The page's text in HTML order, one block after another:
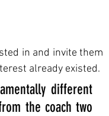
in and invite them
already existed.
different
the coach two